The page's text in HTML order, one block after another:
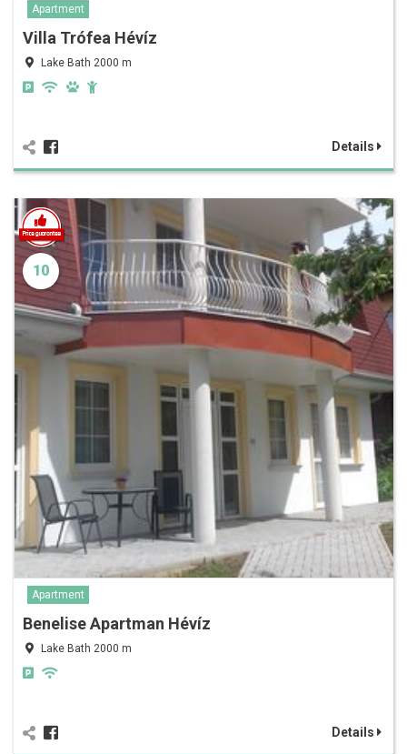
Apartment
Villa Trófea Hévíz
Lake Bath 2000 m
Details
10
Apartment
Benelise Apartman Hévíz
Lake Bath 2000 m
Details